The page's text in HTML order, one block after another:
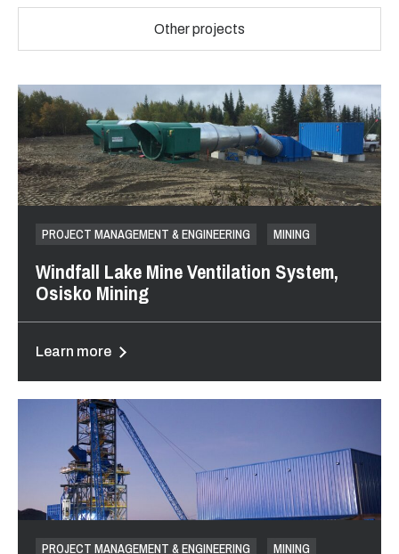
Other projects
PROJECT MANAGEMENT & ENGINEERING MINING
Windfall Lake Mine Ventilation System,
Osisko Mining
Learn more
PROJECT MANAGEMENT & ENGINEERING MINING